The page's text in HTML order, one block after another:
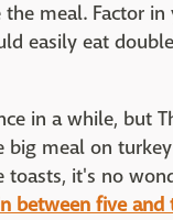
meal. Factor
easily eat
in a while, but
big meal on
toasts, it's no
between five and